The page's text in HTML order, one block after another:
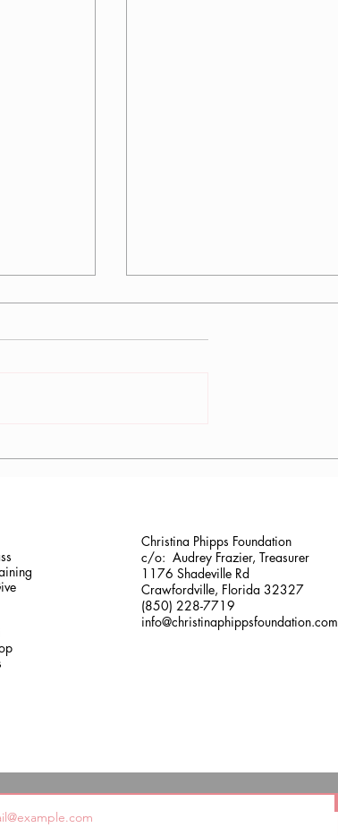
Christina Phipps Foundation
c/o: Audrey Frazier, Treasurer
1176 Shadeville Rd
Crawfordville, Florida 32327
(850) 228-7719
info@christinaphippsfoundation.com